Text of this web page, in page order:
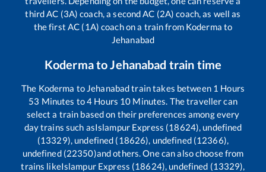
third AC (3A) coach, a second AC (2A) coach, as well as
the first AC (1A) coach on a train from Koderma to
Jehanabad
Kodermato Jehanabad train time
The Koderma to Jehanabadtrain takes between 1 Hours
53 Minutes to4 Hours 10 Minutes. The traveller can
select a train based on their preferences among every
day trains such asIslampur Express (18624), undefined
(13329), undefined (18626), undefined (12366),
undefined (22350)and others. One can also choose from
trains likeIslampur Express (18624), undefined (13329),